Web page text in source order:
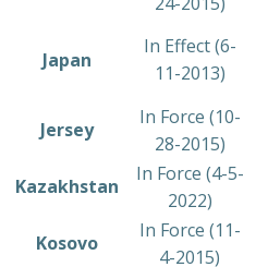
​Japan
​In Effect (6-
11-2013)
​Jersey
​In Force (10-
28-2015)
​Kazakhstan
In Force (4-5-
2022)
​Kosovo
​In Force (11-
4-2015)